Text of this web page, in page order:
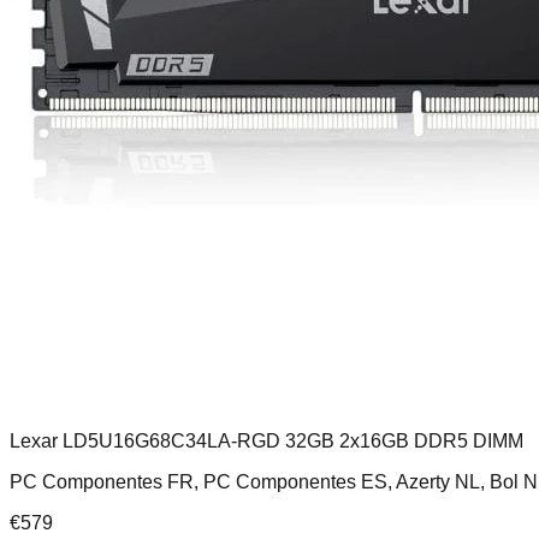
Lexar LD5U16G68C34LA-RGD 32GB 2x16GB DDR5 DIMM
PC Componentes FR, PC Componentes ES, Azerty NL, Bol
€579